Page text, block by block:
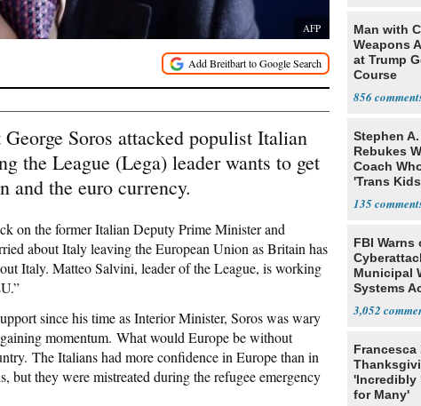
AFP
Soros attacked populist Italian
the League (Lega) leader wants to get
and the euro currency.
on the former Italian Deputy Prime Minister and
about Italy leaving the European Union as Britain has
Italy. Matteo Salvini, leader of the League, is working
since his time as Interior Minister, Soros was wary
momentum. What would Europe be without
The Italians had more confidence in Europe than in
but they were mistreated during the refugee emergency
Man with
Weapons
at Trump
Course
856
Stephen
Rebukes
Coach
'Trans
135
FBI Warns
Municipal
Systems
3,052
Francesca
'Incredibly
for Many'